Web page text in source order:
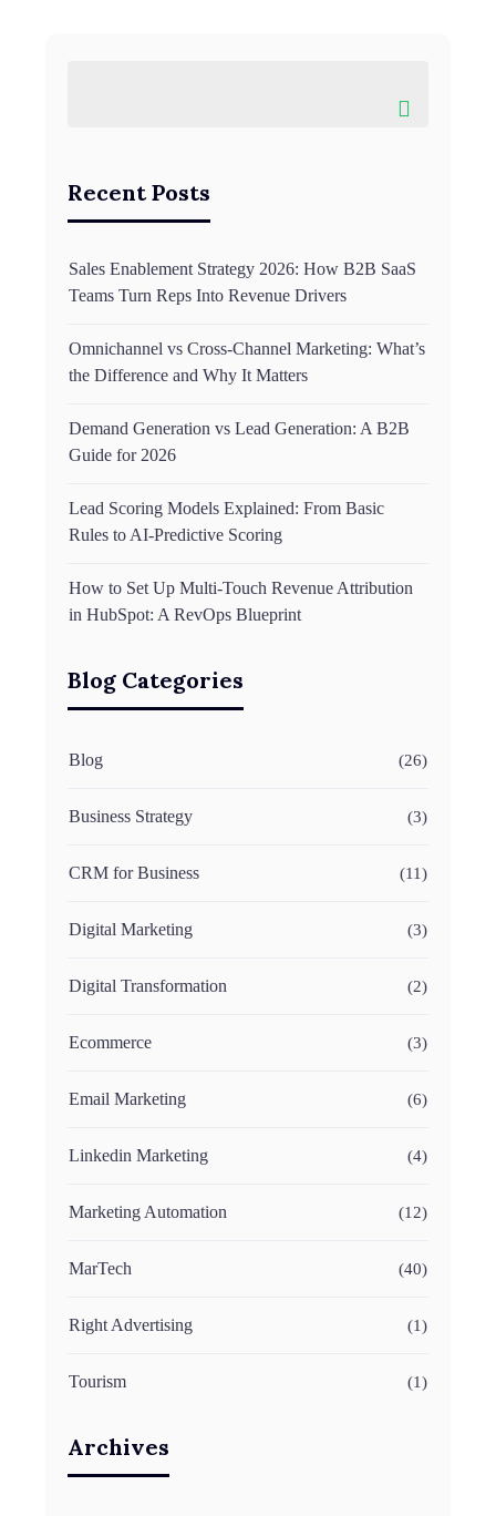
Recent Posts
Sales Enablement Strategy 2026: How B2B SaaS
Teams Turn Reps Into Revenue Drivers
Omnichannel vs Cross-Channel Marketing: What’s
the Difference and Why It Matters
Demand Generation vs Lead Generation: A B2B
Guide for 2026
Lead Scoring Models Explained: From Basic
Rules to AI-Predictive Scoring
How to Set Up Multi-Touch Revenue Attribution
in HubSpot: A RevOps Blueprint
Blog Categories
Blog (26)
Business Strategy (3)
CRM for Business (11)
Digital Marketing (3)
Digital Transformation (2)
Ecommerce (3)
Email Marketing (6)
Linkedin Marketing (4)
Marketing Automation (12)
MarTech (40)
Right Advertising (1)
Tourism (1)
Archives